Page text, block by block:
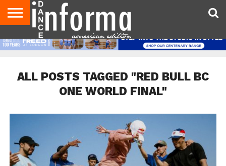
AUDITIONS
EVENTS
GIVEAWAYS!
TIPS &
ADVICE
DANCE
STUDIO
CONTACT
US
ADVERTISE
DIRECTORIES
AUS
MAGAZINE
UK
MAGAZINE
ALL POSTS TAGGED "RED BULL BC
ONE WORLD FINAL"